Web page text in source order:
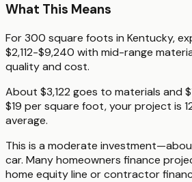
What This Means
For 300 square foots in Kentucky,
$2,112-$9,240 with mid-range
quality and cost.
About $3,122 goes to materials and
$19 per square foot, your project is
average.
This is a moderate
car. Many homeowners finance
home equity line or contractor